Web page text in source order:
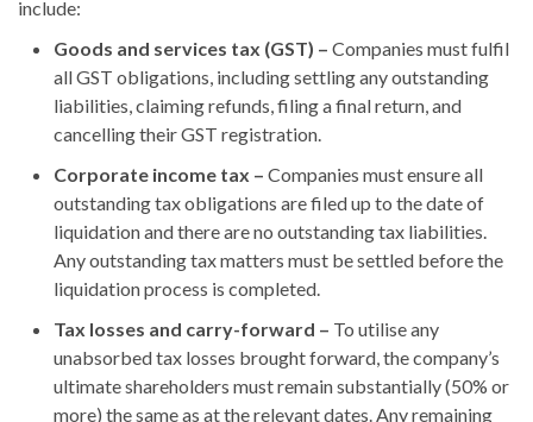
include:
Goods and services tax (GST) – Companies mustfulfil
all GST obligations, including settling any outstanding
liabilities, claiming refunds, filing a final return, and
cancellingtheirGST registration.
Corporate income tax – Companies must ensure all
outstanding tax obligations are filed up to the date of
liquidation and there are no outstanding tax liabilities.
Any outstanding tax matters must be settled beforethe
liquidation process is completed
Tax losses and carry-forward – To utilise any
unabsorbed tax losses brought forward, the company’s
ultimate shareholders must remain substantially (50% or
more) the same as at the relevant dates. Any remaining